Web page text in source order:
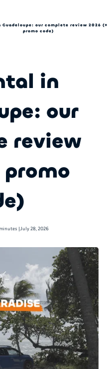
Guadeloupe: our complete review 2026 (+
promo code)
in
our
review
|July 28, 2026